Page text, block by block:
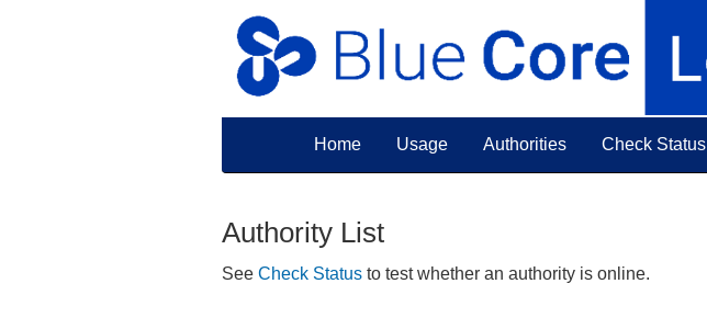
Home Usage Authorities Check Status
Authority List
See Check Status to test whether an authority is online.